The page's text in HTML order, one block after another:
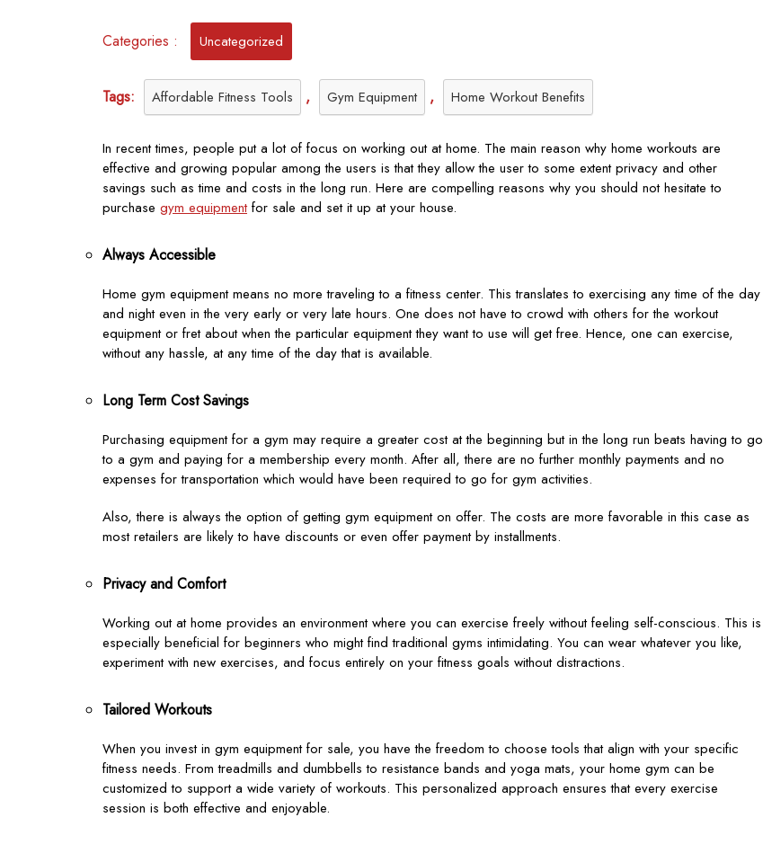
Categories : Uncategorized
Tags: Affordable Fitness Tools , Gym Equipment , Home Workout Benefits
In recent times, people put a lot of focus on working out at home. The main reason why home workouts are
effective and growing popular among the users is that they allow the user to some extent privacy and other
savings such as time and costs in the long run. Here are compelling reasons why you should not hesitate to
purchase gym equipmentfor sale and set it up at your house.
Always Accessible
Home gym equipment means no more traveling to a fitness center. This translates to exercising any time of the day
and night even in the very early or very late hours. One does not have to crowd with others for the workout
equipment or fret about when the particular equipment they want to use will get free. Hence, one can exercise,
without any hassle, at any time of the day that is available.
Long Term Cost Savings
Purchasing equipment for a gym may require a greater cost at the beginning but in the long run beats having to go
to a gym and paying for a membership every month. After all, there are no further monthly payments and no
expenses for transportation which would have been required to go for gym activities.
Also, there is always the option of getting gym equipment on offer. The costs are more favorable in this case as
most retailers are likely to have discounts or even offer payment by installments.
Privacy and Comfort
Working out at home provides an environment where you can exercise freely without feeling self-conscious. This is
especially beneficial for beginners who might find traditional gyms intimidating. You can wear whatever you like,
experiment with new exercises, and focus entirely on your fitness goals without distractions.
Tailored Workouts
When you invest in gym equipment for sale, you have the freedom to choose tools that align with your specific
fitness needs. From treadmills and dumbbells to resistance bands and yoga mats, your home gym can be
customized to support a wide variety of workouts. This personalized approach ensures that every exercise
session is both effective and enjoyable.